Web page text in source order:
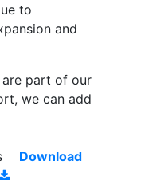
to
and
part of our
we can add
Download